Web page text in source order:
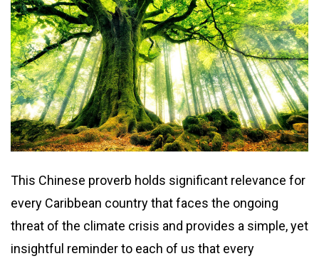
This Chinese proverb holds significant relevance for
every Caribbean country that faces the ongoing
threat of the climate crisis and provides a simple, yet
insightful reminder to each of us that every